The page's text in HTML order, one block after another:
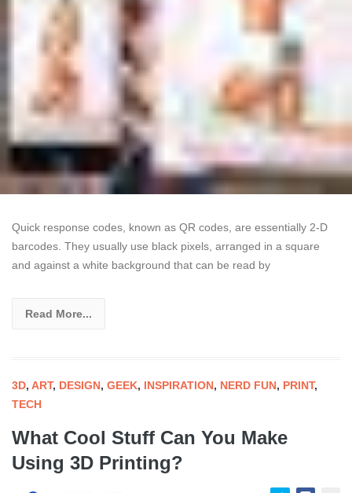
Quick response codes, known as QR codes, are essentially 2-D
barcodes. They usually use black pixels, arranged in a square
and against a white background that can be read by
Read More...
3D, ART, DESIGN, GEEK, INSPIRATION, NERD FUN, PRINT,
TECH
What Cool Stuff Can You Make
Using 3D Printing?